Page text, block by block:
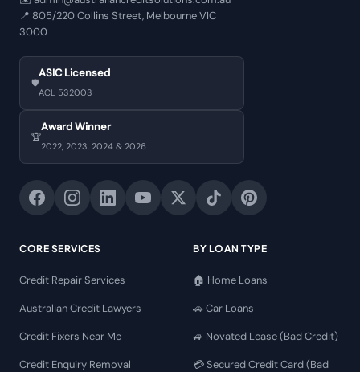
📍 805/220 Collins Street, Melbourne VIC
3000
🛡️
ASIC Licensed
ACL 532003
🏆
Award Winner
2022, 2023, 2024 & 2026
CORE SERVICES
Credit Repair Services
Australian Credit Lawyers
Credit Fixers Near Me
Credit Enquiry Removal
BY LOAN TYPE
🏠 Home Loans
🚗 Car Loans
🚙 Novated Lease (Bad Credit)
💳 Secured Credit Card (Bad